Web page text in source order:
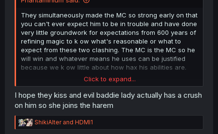
They simultaneously made the MC so strong early on that
you can't ever expect him to be in trouble and have done
very little groundwork for expectations from 600 years of
refining magic to k ow what's reasonable or what to
expect from these two clashing. The MC is the MC so he
will win and whatever means he uses can be justified
because we k ow little about how hax his abilities are.
There can be some degree of stakes with the other
characters but MC is just a deus ex machina at all points
before this, lol.
I know they're gonna kiss and make up after anyway.
Click to expand...
I hope they kiss and evil baddie lady actually has a crush
on him so she joins the harem
R
e
ShikiAlterand HDMI1